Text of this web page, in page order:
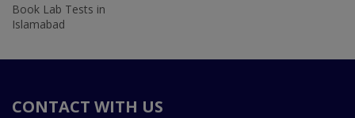
Book Lab Tests in
Islamabad
CONTACT WITH US